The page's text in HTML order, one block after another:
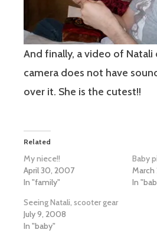
And finally, a video of
camera does not have
over it. She is the cutest!!
Related
My niece!!
April 30, 2007
In "family"
Baby
March
In
Seeing Natali, scooter gear
July 9, 2008
In "baby"